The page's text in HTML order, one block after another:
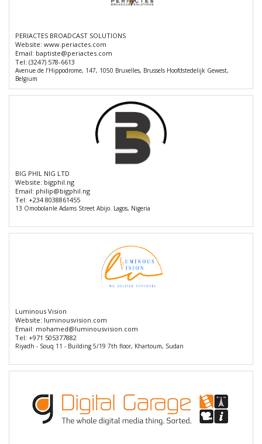
PERIACTES BROADCAST SOLUTIONS
Website: www.periactes.com
Email: baptiste@periactes.com
Tel: (3247) 578-6613
Avenue de l’Hippodrome, 147, 1050 Bruxelles, Brussels Hoofdstedelijk Gewest,
Belgium
BIG PHIL NIG LTD
Website: bigphil.ng
Email: philip@bigphil.ng
Tel: +234 8038861455
13 Omobolanle Adams Street Abijo. Lagos, Nigeria
Luminous Vision
Website: luminousvision.com
Email: mohamed@luminousvision.com
Tel: +971 505377882
Riyadh - Souq 11 - Building 5/19 7th floor, Khartoum, Sudan